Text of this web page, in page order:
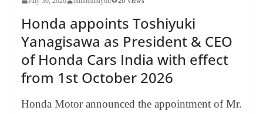
Honda appoints Toshiyuki
Yanagisawa as President & CEO
of Honda Cars India with effect
from 1st October 2026
Honda Motor announced the appointment of Mr.